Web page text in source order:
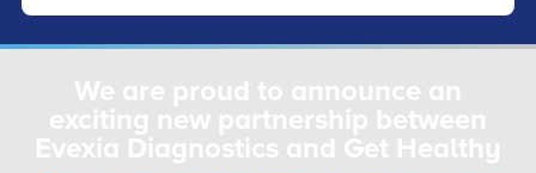
We are proud to announce an
exciting new partnership between
Evexia Diagnostics and Get Healthy